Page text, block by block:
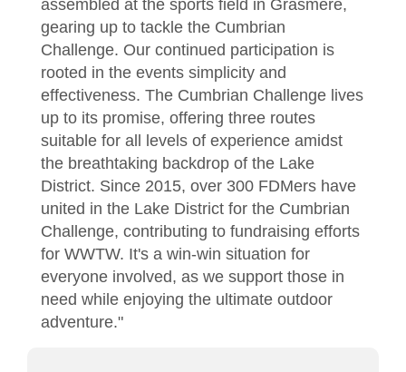
assembled at the sports field in Grasmere,
gearing up to tackle the Cumbrian
Challenge. Our continued participation is
rooted in the events simplicity and
effectiveness. The Cumbrian Challenge lives
up to its promise, offering three routes
suitable for all levels of experience amidst
the breathtaking backdrop of the Lake
District. Since 2015, over 300 FDMers have
united in the Lake District for the Cumbrian
Challenge, contributing to fundraising efforts
for WWTW. It's a win-win situation for
everyone involved, as we support those in
need while enjoying the ultimate outdoor
adventure."